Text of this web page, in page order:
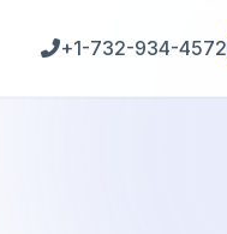
+1-732-934-4572